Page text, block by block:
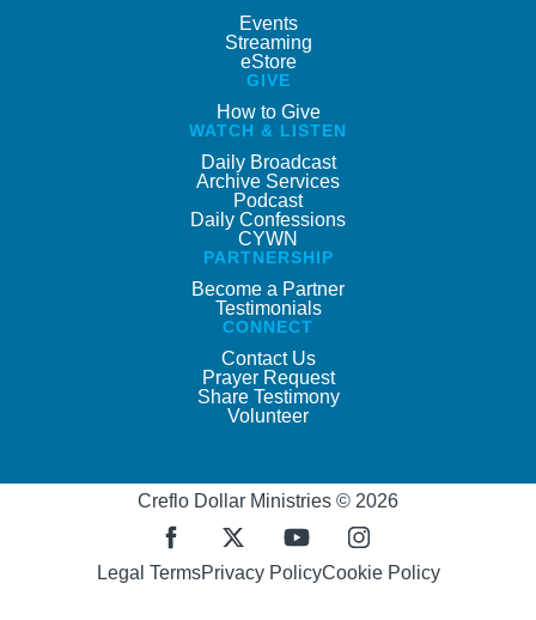
Events
Streaming
eStore
GIVE
How to Give
WATCH & LISTEN
Daily Broadcast
Archive Services
Podcast
Daily Confessions
CYWN
PARTNERSHIP
Become a Partner
Testimonials
CONNECT
Contact Us
Prayer Request
Share Testimony
Volunteer
Creflo Dollar Ministries © 2026
Legal TermsPrivacy PolicyCookie Policy